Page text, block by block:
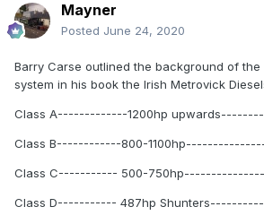
Mayner
Posted June 24, 2020
Barry Carse outlined the background of the
system in his book the Irish Metrovick
Class A-------------1200hp
Class B------------800-
Class C----------- 500-
Class D----------- 487hp